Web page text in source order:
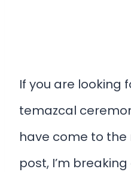
If you are looking
temazcal
have come to the
post, I’m